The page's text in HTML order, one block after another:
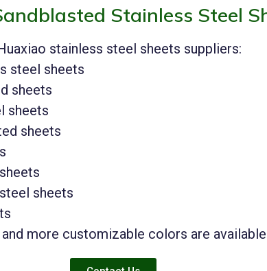
Stainless Steel
stainless steel sheets suppliers:
steel sheets
sheets
sheets
sheets
sheets
more customizable colors are